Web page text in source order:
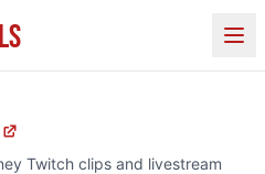
Twitch clips and livestream